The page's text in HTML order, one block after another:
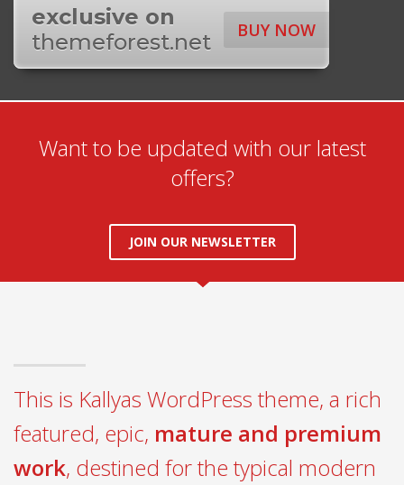
BUY NOW
exclusive on
themeforest.net
Want to be updated with our latest
offers?
JOIN OUR NEWSLETTER
This is Kallyas WordPress theme, a rich
featured, epic, mature and premium
work, destined for the typical modern